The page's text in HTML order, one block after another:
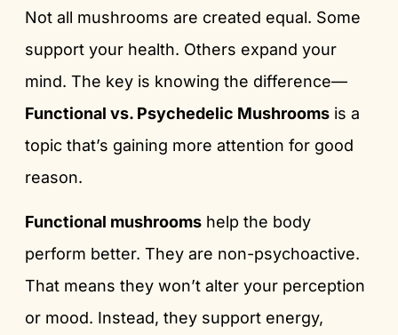
Not all mushrooms are created equal. Some
support your health. Others expand your
mind. The key is knowing the difference—
Functional vs. Psychedelic Mushrooms is a
topic that’s gaining more attention for good
reason.
Functional mushrooms help the body
perform better. They are non-psychoactive.
That means they won’t alter your perception
or mood. Instead, they support energy,